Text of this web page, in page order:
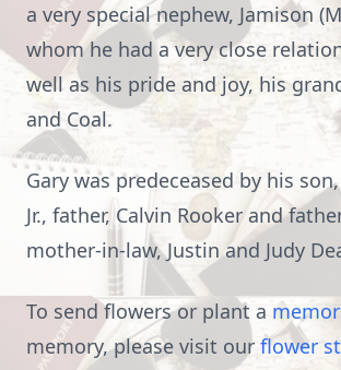
a very special nephew, Jamison
whom he had a very close
well as his pride and joy, his
and Coal.
Gary was predeceased by his
Jr., father, Calvin Rooker and
mother-in-law, Justin and Judy
To send flowers or plant a
memory, please visit our flower